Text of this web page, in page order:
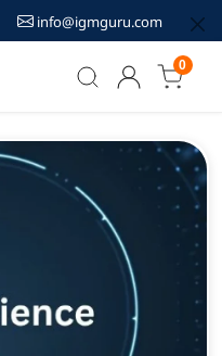
info@igmguru.com
0